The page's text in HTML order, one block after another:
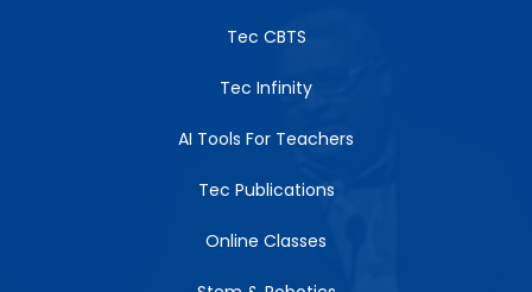
Tec CBTS
Tec Infinity
AI Tools For Teachers
Tec Publications
Online Classes